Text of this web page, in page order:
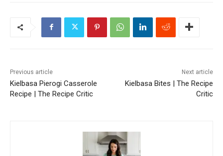
Previous article
Kielbasa Pierogi Casserole
Recipe | The Recipe Critic
Next article
Kielbasa Bites | The Recipe
Critic